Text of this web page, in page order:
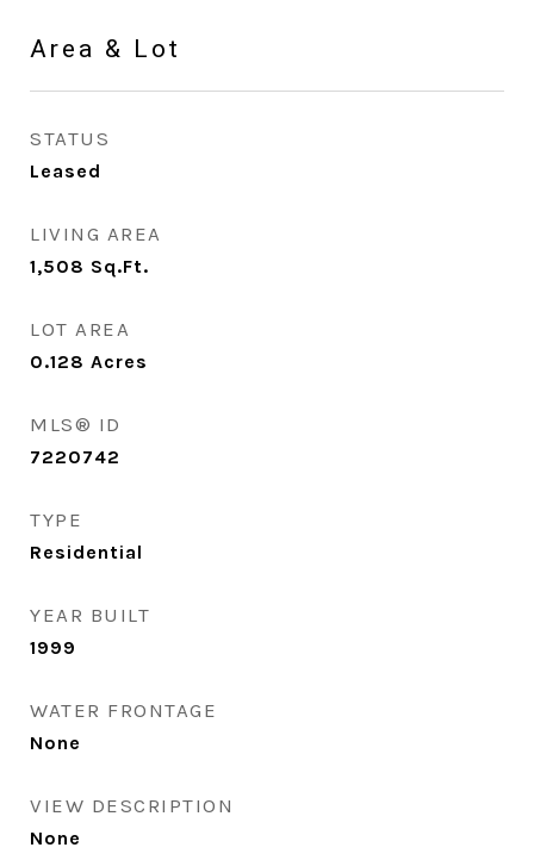
Area & Lot
STATUS
Leased
LIVING AREA
1,508 Sq.Ft.
LOT AREA
0.128 Acres
MLS® ID
7220742
TYPE
Residential
YEAR BUILT
1999
WATER FRONTAGE
None
VIEW DESCRIPTION
None